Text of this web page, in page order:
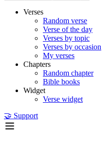
Verses
Random verse
Verse of the day
Verses by topic
Verses by occasion
My verses
Chapters
Random chapter
Bible books
Widget
Verse widget
🤝 Support